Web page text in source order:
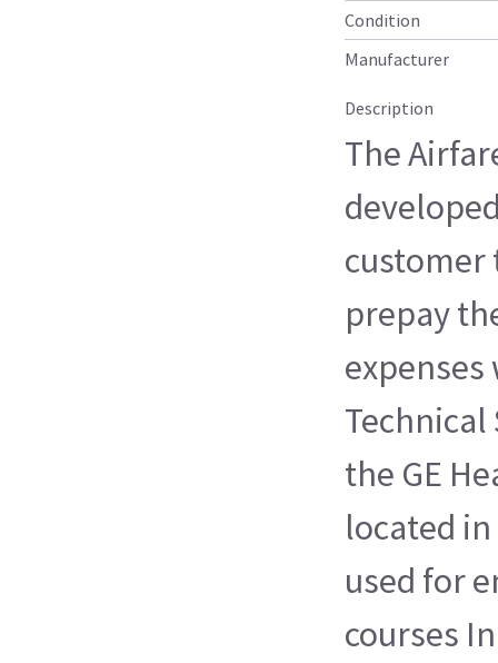
Condition
Manufacturer
Description
The
customer
prepay
Technical
the GE
located in
used for
courses